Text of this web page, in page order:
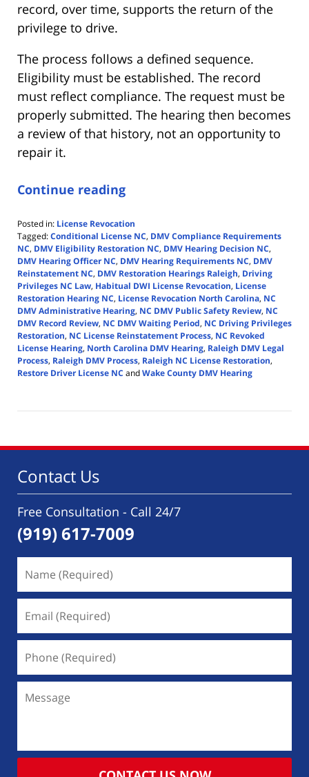
record, over time, supports the return of the
privilege to drive.
The process follows a defined sequence.
Eligibility must be established. The record
must reflect compliance. The request must be
properly submitted. The hearing then becomes
a review of that history, not an opportunity to
repair it.
Continue reading
Posted in: License Revocation
Tagged:Conditional License NC, DMV Compliance Requirements
NC, DMV Eligibility Restoration NC, DMV Hearing Decision NC,
DMV Hearing Officer NC, DMV Hearing Requirements NC, DMV
Reinstatement NC, DMV Restoration Hearings Raleigh, Driving
Privileges NC Law, Habitual DWI License Revocation, License
Restoration Hearing NC, License Revocation North Carolina, NC
DMV Administrative Hearing, NC DMV Public Safety Review, NC
DMV Record Review, NC DMV Waiting Period, NC Driving Privileges
Restoration, NC License Reinstatement Process, NC Revoked
License Hearing, North Carolina DMV Hearing, Raleigh DMV Legal
Process, Raleigh DMV Process, Raleigh NC License Restoration,
Restore Driver License NC andWake County DMV Hearing
14,
pm
Contact Us
Free Consultation - Call 24/7
(919) 617-7009
(Required)
(Required)
(Required)